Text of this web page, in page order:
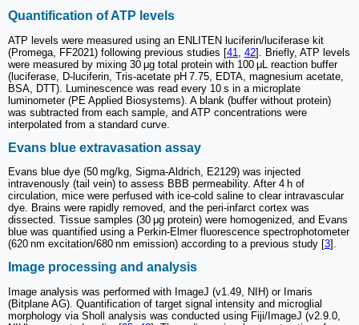
Quantification of ATP levels
ATP levels were measured using an ENLITEN luciferin/luciferase kit
(Promega, FF2021) following previous studies [41 42]. Briefly, ATP levels
were measured by mixing 30 μg total protein with 100 μL reaction buffer
(luciferase, D-luciferin, Tris-acetate pH 7.75, EDTA, magnesium acetate,
BSA, DTT). Luminescence was read every 10 s in a microplate
luminometer (PE Applied Biosystems). A blank (buffer without protein)
was subtracted from each sample, and ATP concentrations were
interpolated from a standard curve.
Evans blue extravasation assay
Evans blue dye (50 mg/kg, Sigma-Aldrich, E2129) was injected
intravenously (tail vein) to assess BBB permeability. After 4 h of
circulation, mice were perfused with ice-cold saline to clear intravascular
dye. Brains were rapidly removed, and the peri-infarct cortex was
dissected. Tissue samples (30 μg protein) were homogenized, and Evans
blue was quantified using a Perkin-Elmer fluorescence spectrophotometer
(620 nm excitation/680 nm emission) according to a previous study [3].
Image processing and analysis
Image analysis was performed with ImageJ (v1.49, NIH) or Imaris
(Bitplane AG). Quantification of target signal intensity and microglial
morphology via Sholl analysis was conducted using Fiji/ImageJ (v2.9.0,